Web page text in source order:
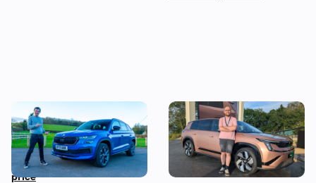
Mat’s Car of the Day: a used
Skoda Kodiaq is a brilliant
family car at a bargain
price
New Skoda Peaq reveal: my
honest first impressions
when the covers came off